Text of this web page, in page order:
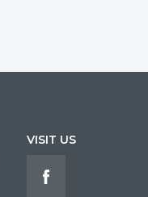
VISIT US